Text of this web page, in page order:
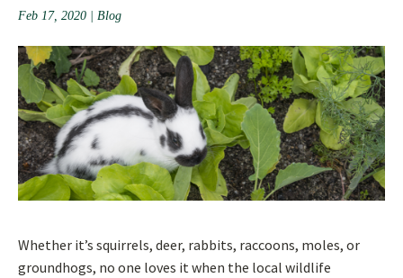
Feb 17, 2020 Blog
Whether it’s squirrels, deer, rabbits, raccoons, moles, or
groundhogs, no one loves it when the local wildlife